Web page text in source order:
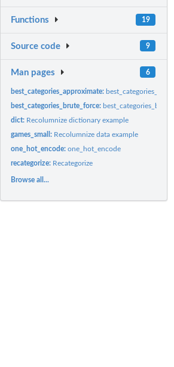
Functions 19
Source code 9
Man pages 6
best_categories_approximate:
best_categories_brute_force:
dict: Recolumnize dictionary example
games_small: Recolumnize data example
one_hot_encode:one_hot_encode
recategorize: Recategorize
Browse all...